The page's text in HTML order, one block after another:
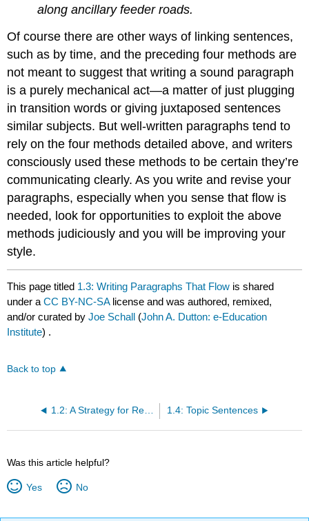
along ancillary feeder roads.
Of course there are other ways of linking sentences,
such as by time, and the preceding four methods are
not meant to suggest that writing a sound paragraph
is a purely mechanical act—a matter of just plugging
in transition words or giving juxtaposed sentences
similar subjects. But well-written paragraphs tend to
rely on the four methods detailed above, and writers
consciously used these methods to be certain they’re
communicating clearly. As you write and revise your
paragraphs, especially when you sense that flow is
needed, look for opportunities to exploit the above
methods judiciously and you will be improving your
style.
This page titled 1.3: Writing Paragraphs That Flow is shared
under aCC BY-NC-SA license and was authored, remixed,
and/or curated byJoe Schall (John A. Dutton: e-Education
Institute) .
Back to top
1.4: Topic Sentences
Was this article helpful?
Yes No